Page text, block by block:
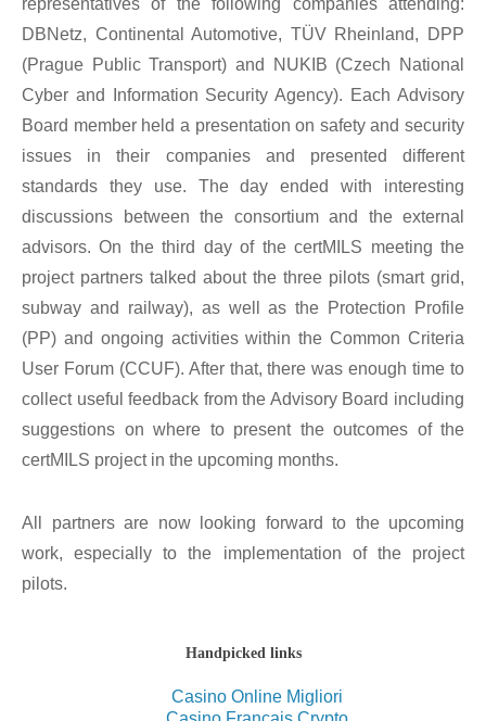
representatives of the following companies attending:
DBNetz, Continental Automotive, TÜV Rheinland, DPP
(Prague Public Transport) and NUKIB (Czech National
Cyber and Information Security Agency). Each Advisory
Board member held a presentation on safety and security
issues in their companies and presented different
standards they use. The day ended with interesting
discussions between the consortium and the external
advisors. On the third day of the certMILS meeting the
project partners talked about the three pilots (smart grid,
subway and railway), as well as the Protection Profile
(PP) and ongoing activities within the Common Criteria
User Forum (CCUF). After that, there was enough time to
collect useful feedback from the Advisory Board including
suggestions on where to present the outcomes of the
certMILS project in the upcoming months.
All partners are now looking forward to the upcoming
work, especially to the implementation of the project
pilots.
Handpicked links
Casino Online Migliori